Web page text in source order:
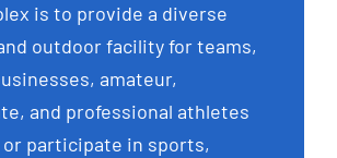
is to provide a diverse
outdoor facility for teams,
amateur,
and professional athletes
participate in sports,